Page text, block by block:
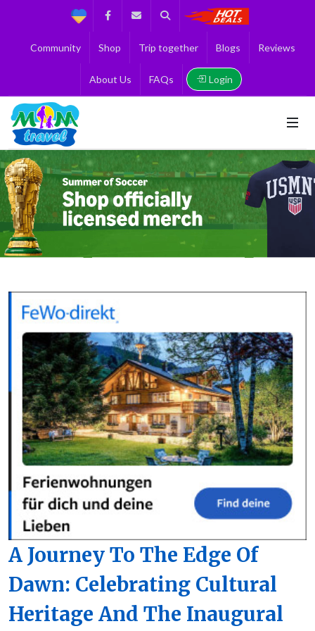
Support FacebookContact us
Search
Community Shop Trip together Blogs Reviews
About Us FAQs Login
A Journey To The Edge Of
Dawn: Celebrating Cultural
Heritage And The Inaugural